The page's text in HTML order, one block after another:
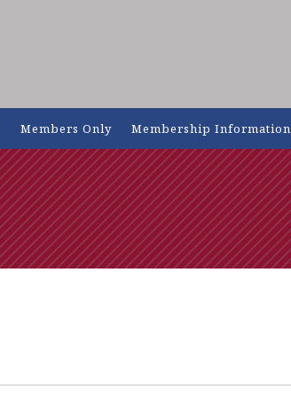
Members Only Membership Information